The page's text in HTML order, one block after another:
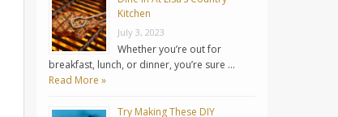
Kitchen
July 3, 2023
Whether you’re out for
breakfast, lunch, or dinner, you’re sure …
Read More »
Try Making These DIY